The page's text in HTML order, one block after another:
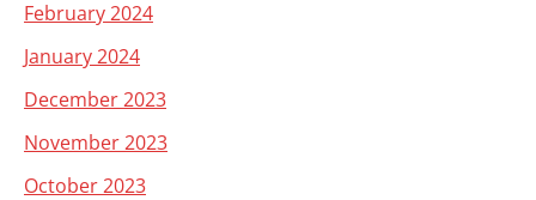
February 2024
January 2024
December 2023
November 2023
October 2023